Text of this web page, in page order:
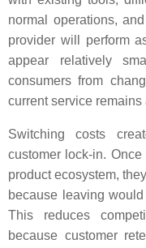
normal operations,
provider will perform
appear relatively
consumers from
current service remains
Switching costs
customer lock-in.
product ecosystem,
because leaving
This reduces
because customer